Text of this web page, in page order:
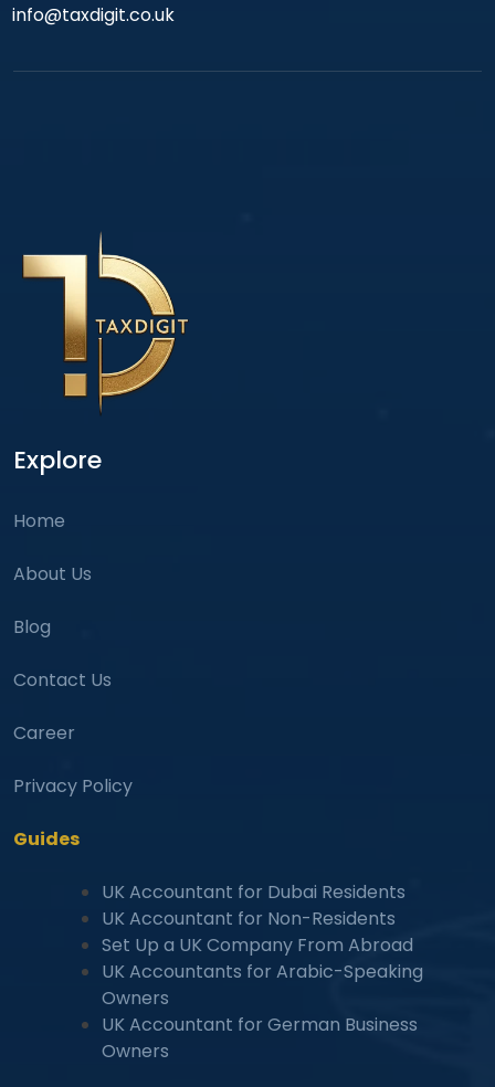
info@taxdigit.co.uk
Explore
Home
About Us
Blog
Contact Us
Career
Privacy Policy
Guides
UK Accountant for Dubai Residents
UK Accountant for Non-Residents
Set Up a UK Company From Abroad
UK Accountants for Arabic-Speaking
Owners
UK Accountant for German Business
Owners